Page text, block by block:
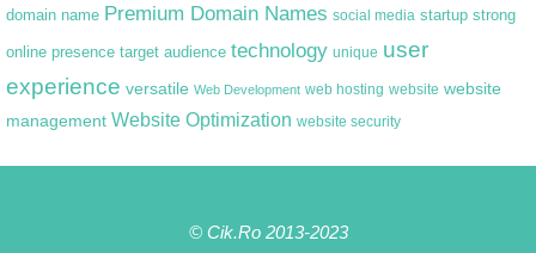
domain name Premium Domain Names social media startup strong
online presence target audience technology unique user
experience versatile Web Development web hosting website website
management Website Optimization website security
© Cik.Ro 2013-2023